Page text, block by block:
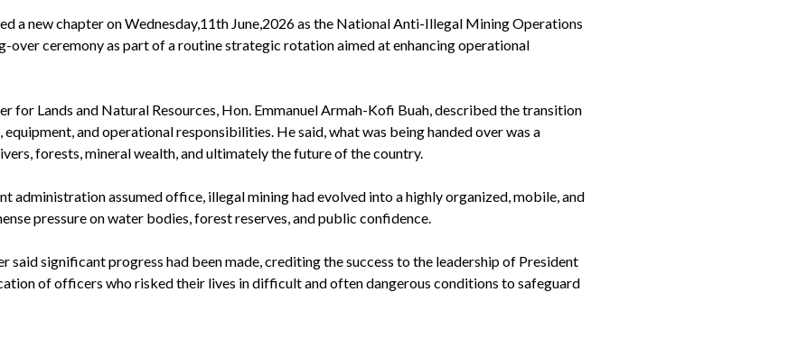
a new chapter on Wednesday,11th June,2026 as the National Anti-Illegal Mining Operations
over ceremony as part of a routine strategic rotation aimed at enhancing operational
for Lands and Natural Resources, Hon. Emmanuel Armah-Kofi Buah, described the transition
and operational responsibilities. He said, what was being handed over was a
forests, mineral wealth, and ultimately the future of the country.
administration assumed office, illegal mining had evolved into a highly organized, mobile, and
pressure on water bodies, forest reserves, and public confidence.
said significant progress had been made, crediting the success to the leadership of President
of officers who risked their lives in difficult and often dangerous conditions to safeguard